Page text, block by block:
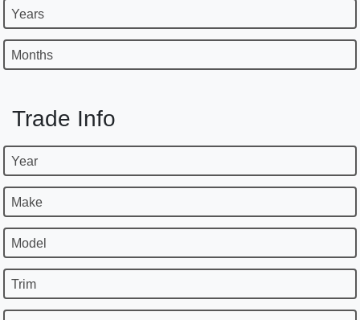
Years
Months
Trade Info
Year
Make
Model
Trim